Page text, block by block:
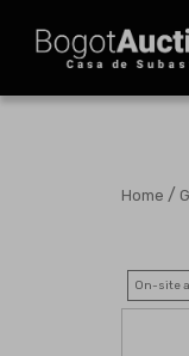
Home /
On-site